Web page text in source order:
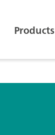
Products